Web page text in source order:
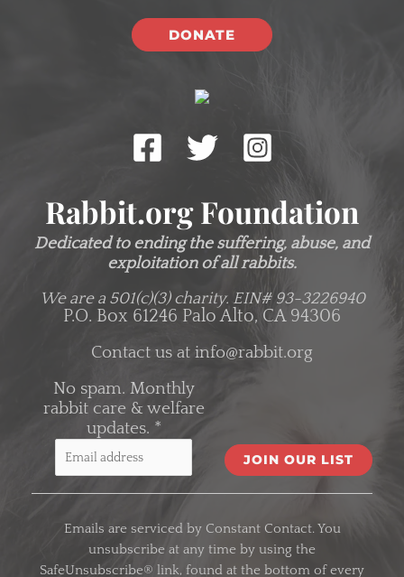
DONATE
Rabbit.org Foundation
Dedicated to ending the suffering, abuse, and
exploitation of all rabbits.
We are a 501(c)(3) charity. EIN# 93-3226940
P.O. Box 61246 Palo Alto, CA 94306
Contact us at info@rabbit.org
No spam. Monthly
rabbit care & welfare
updates. *
C
Emails are serviced by Constant Contact. You
unsubscribe at any time by using the
SafeUnsubscribe® link, found at the bottom of every